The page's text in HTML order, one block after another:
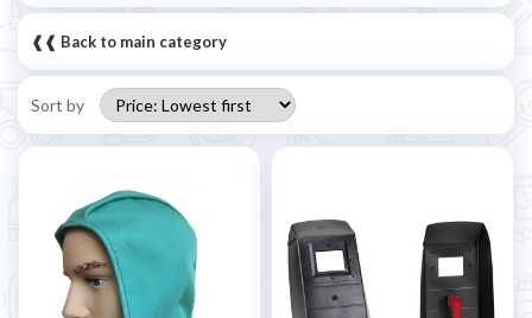
❰❰ Back to main category
Sort by